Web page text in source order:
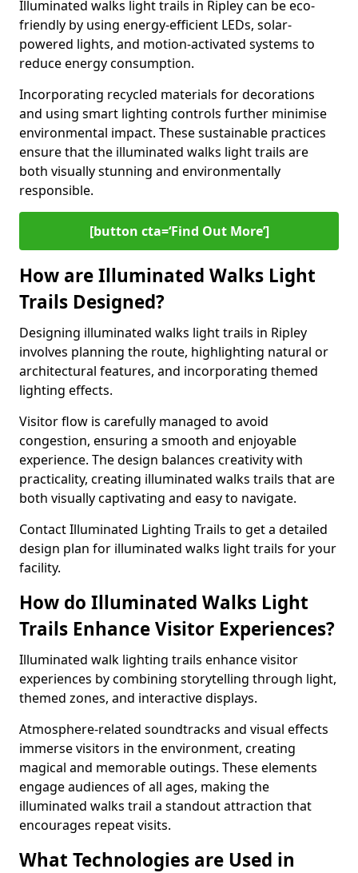
Illuminated walks light trails in Ripley can be eco-
friendly by using energy-efficient LEDs, solar-
powered lights, and motion-activated systems to
reduce energy consumption.
Incorporating recycled materials for decorations
and using smart lighting controls further minimise
environmental impact. These sustainable practices
ensure that the illuminated walks light trails are
both visually stunning and environmentally
responsible.
[button cta=‘Find Out More’]
How are Illuminated Walks Light
Trails Designed?
Designing illuminated walks light trails in Ripley
involves planning the route, highlighting natural or
architectural features, and incorporating themed
lighting effects.
Visitor flow is carefully managed to avoid
congestion, ensuring a smooth and enjoyable
experience. The design balances creativity with
practicality, creating illuminated walks trails that are
both visually captivating and easy to navigate.
Contact Illuminated Lighting Trails to get a detailed
design plan for illuminated walks light trails for your
facility.
How do Illuminated Walks Light
Trails Enhance Visitor Experiences?
Illuminated walk lighting trails enhance visitor
experiences by combining storytelling through light,
themed zones, and interactive displays.
Atmosphere-related soundtracks and visual effects
immerse visitors in the environment, creating
magical and memorable outings. These elements
engage audiences of all ages, making the
illuminated walks trail a standout attraction that
encourages repeat visits.
What Technologies are Used in